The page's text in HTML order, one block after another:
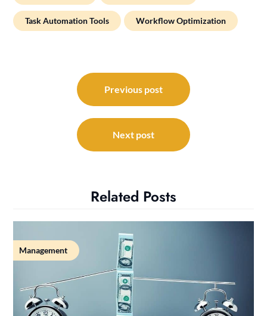
Task Automation Tools Workflow Optimization
navigation
Previous post
Next post
Related Posts
Management